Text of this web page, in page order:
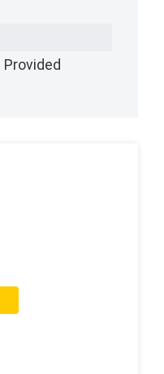
Provided